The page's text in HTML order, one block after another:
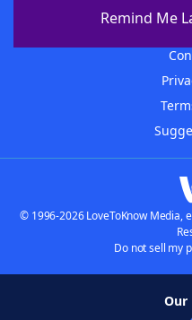
Remind Me
© 1996-2026 LoveToKnow Media,
Do not sell my
Our